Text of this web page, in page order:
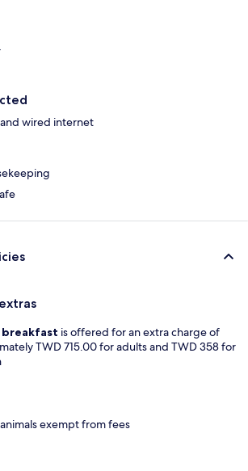
and wired internet
is offered for an extra charge of
TWD 715.00 for adults and TWD 358 for
exempt from fees